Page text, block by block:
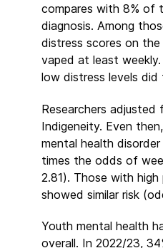
compares with 8% of
diagnosis. Among
distress scores on the
vaped at least
low distress levels did
Researchers adjusted
Indigeneity. Even
mental health
times the odds of
2.81). Those with
showed similar risk
Youth mental health
overall. In 2022/23,